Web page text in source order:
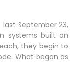
September 23,
systems built on
they begin to
What began as